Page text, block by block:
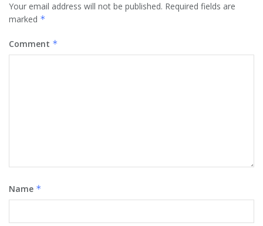
Your email address will not be published. Required fields are
marked *
Comment *
Name *